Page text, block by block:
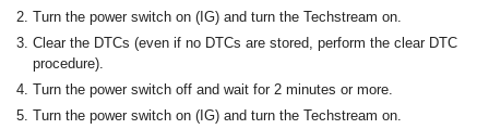
Turn the power switch on (IG) and turn the Techstream on.
Clear the DTCs (even if no DTCs are stored, perform the clear DTC
procedure).
Turn the power switch off and wait for 2 minutes or more.
Turn the power switch on (IG) and turn the Techstream on.